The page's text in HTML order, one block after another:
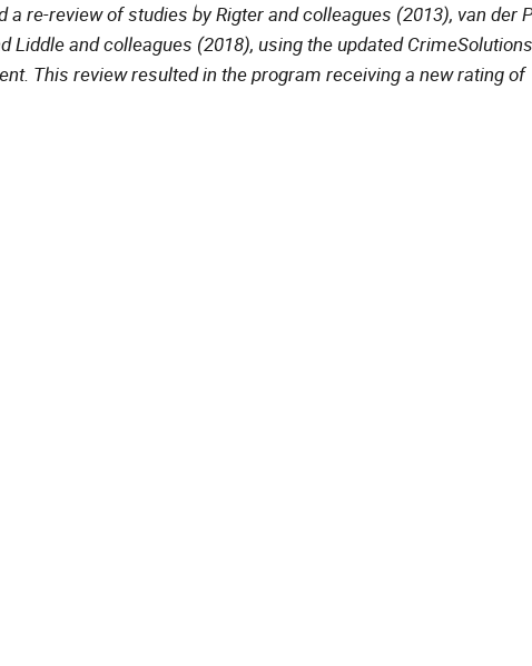
a re-review of studies by Rigter and colleagues (2013), van der
Liddle and colleagues (2018), using the updated CrimeSolutions
This review resulted in the program receiving a new rating of